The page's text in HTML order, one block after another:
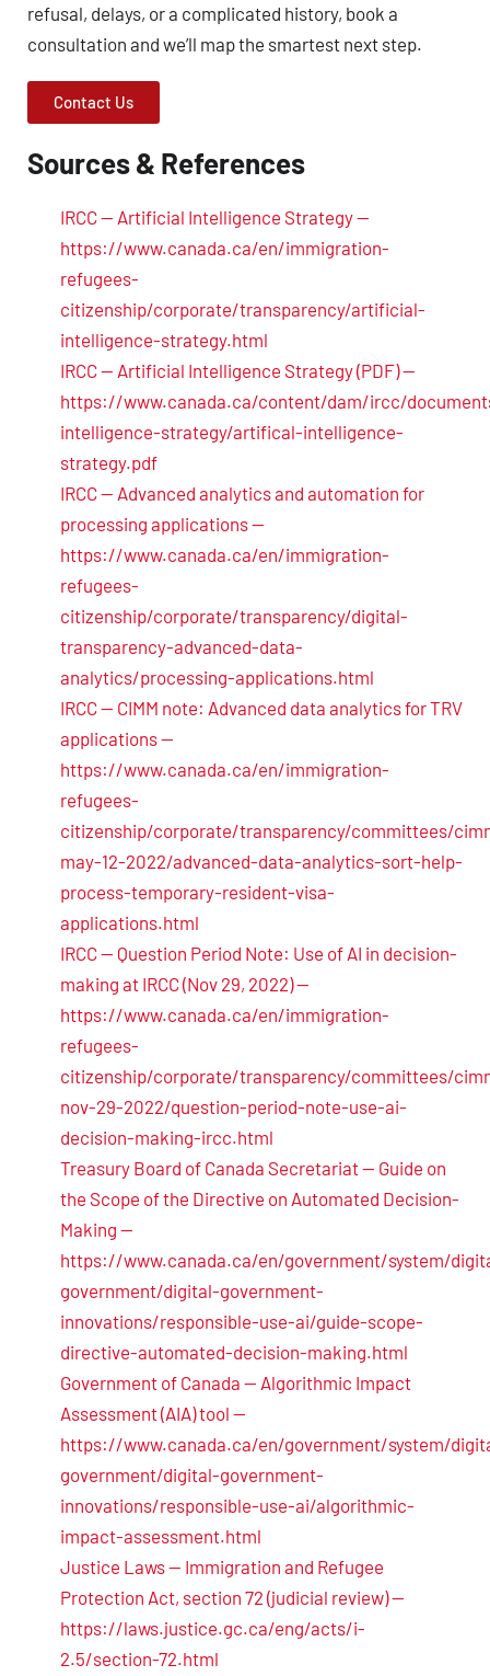
refusal, delays, or a complicated history, book a
consultation and we’ll map the smartest next step.
Contact Us
Sources & References
IRCC — Artificial Intelligence Strategy —
https://www.canada.ca/en/immigration-
refugees-
citizenship/corporate/transparency/artificial-
intelligence-strategy.html
IRCC — Artificial Intelligence Strategy (PDF) —
https://www.canada.ca/content/dam/ircc/
intelligence-strategy/artifical-intelligence-
strategy.pdf
IRCC — Advanced analytics and automation for
processing applications —
https://www.canada.ca/en/immigration-
refugees-
citizenship/corporate/transparency/digital-
transparency-advanced-data-
analytics/processing-applications.html
IRCC — CIMM note: Advanced data analytics for TRV
applications —
https://www.canada.ca/en/immigration-
refugees-
citizenship/corporate/transparency/committees/
may-12-2022/advanced-data-analytics-sort-help-
process-temporary-resident-visa-
applications.html
IRCC — Question Period Note: Use of AI in decision-
making at IRCC (Nov 29, 2022) —
https://www.canada.ca/en/immigration-
refugees-
citizenship/corporate/transparency/committees/
nov-29-2022/question-period-note-use-ai-
decision-making-ircc.html
Treasury Board of Canada Secretariat — Guide on
the Scope of the Directive on Automated Decision-
Making —
https://www.canada.ca/en/government/system/
government/digital-government-
innovations/responsible-use-ai/guide-scope-
directive-automated-decision-making.html
Government of Canada — Algorithmic Impact
Assessment (AIA) tool —
https://www.canada.ca/en/government/system/
government/digital-government-
innovations/responsible-use-ai/algorithmic-
impact-assessment.html
Justice Laws — Immigration and Refugee
Protection Act, section 72 (judicial review) —
https://laws.justice.gc.ca/eng/acts/i-
2.5/section-72.html